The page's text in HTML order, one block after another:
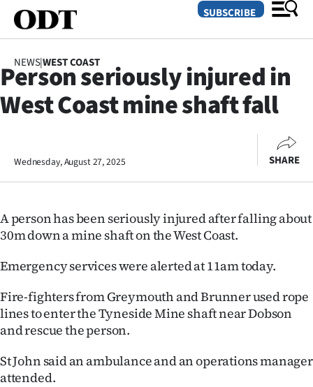
SECTIONS
Otago
Rural
Life
Business
Lifestyle
Sport
SUBSCRIBE
NEWS|WEST COAST
Person seriously injured in
West Coast mine shaft fall
Wednesday, August 27, 2025 SHARE
A person has been seriously injured after falling about
30m down a mine shaft on the West Coast.
Emergency services were alerted at 11am today.
Fire-fighters from Greymouth and Brunner used rope
lines to enter the Tyneside Mine shaft near Dobson
and rescue the person.
St John said an ambulance and an operations manager
attended.